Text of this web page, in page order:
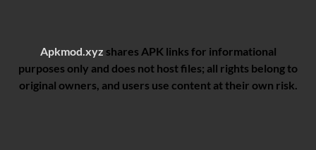
Apkmod.xyz shares APK links for informational
purposes only and does not host files; all rights belong to
original owners, and users use content at their own risk.